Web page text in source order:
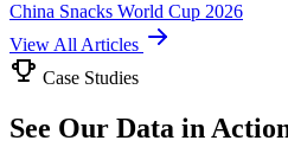
China Snacks World Cup 2026
View All Articles
Case Studies
See Our Data in